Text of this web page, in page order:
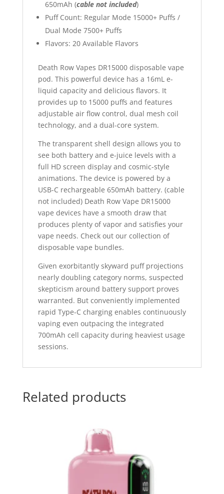
650mAh (cable not included)
Puff Count: Regular Mode 15000+ Puffs /
Dual Mode 7500+ Puffs
Flavors: 20 Available Flavors
Death Row Vapes DR15000 disposable vape
pod. This powerful device has a 16mL e-
liquid capacity and delicious flavors. It
provides up to 15000 puffs and features
adjustable air flow control, dual mesh coil
technology, and a dual-core system.
The transparent shell design allows you to
see both battery and e-juice levels with a
full HD screen display and cosmic-style
animations. The device is powered by a
USB-C rechargeable 650mAh battery. (cable
not included) Death Row Vape DR15000
vape devices have a smooth draw that
produces plenty of vapor and satisfies your
vape needs. Check out our collection of
disposable vape bundles.
Given exorbitantly skyward puff projections
nearly doubling category norms, suspected
skepticism around battery support proves
warranted. But conveniently implemented
rapid Type-C charging enables continuously
vaping even outpacing the integrated
700mAh cell capacity during heaviest usage
sessions.
Related products